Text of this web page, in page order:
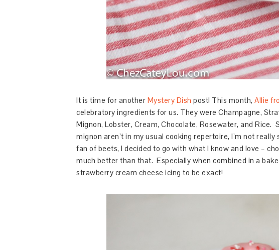
It is time for another Mystery Dish post! This month, Allie
celebratory ingredients for us. They were Champagne,
Mignon, Lobster, Cream, Chocolate, Rosewater, and Rice.
mignon aren’t in my usual cooking repertoire, I’m not
fan of beets, I decided to go with what I know and love –
much better than that. Especially when combined in a
strawberry cream cheese icing to be exact!